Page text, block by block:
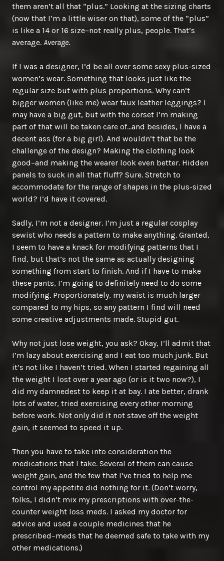
them aren’t all that “plus.” Looking at the sizing charts
(now that I’m a little wiser on that), some of the “plus”
is like a 14 or 16 size–not really plus, people. That’s
average. Average.
If I was a designer, I’d be all over some sexy plus-sized
women’s wear. Something that looks just like the
regular size but with plus proportions. Why can’t
bigger women (like me) wear faux leather leggings? I
may have a big gut, but with the corset I’m making
part of that will be taken care of…and besides, I have a
decent ass (for a big girl). And wouldn’t that be the
challenge of the design? Making the clothing look
good–and making the wearer look even better. Hidden
panels to suck in all that fluff? Sure. Stretch to
accommodate for the range of shapes in the plus-sized
world? I’d have it covered.
Sadly, I’m not a designer. I’m just a regular cosplay
sewist who needs a pattern to make anything. Granted,
I seem to have a knack for modifying patterns that I
find, but that’s not the same as actually designing
something from start to finish. And if I have to make
these pants, I’m going to definitely need to do some
modifying. Proportionately, my waist is much larger
compared to my hips, so any pattern I find will need
some creative adjustments made. Stupid gut.
Why not just lose weight, you ask? Okay, I’ll admit that
I’m lazy about exercising and I eat too much junk. But
it’s not like I haven’t tried. When I started regaining all
the weight I lost over a year ago (or is it two now?), I
did my damnedest to keep it at bay. I ate better, drank
lots of water, tried exercising every other morning
before work. Not only did it not stave off the weight
gain, it seemed to speed it up.
Then you have to take into consideration the
medications that I take. Several of them can cause
weight gain, and the few that I’ve tried to help me
control my appetite did nothing for it. (Don’t worry,
folks, I didn’t mix my prescriptions with over-the-
counter weight loss meds. I asked my doctor for
advice and used a couple medicines that he
prescribed–meds that he deemed safe to take with my
other medications.)